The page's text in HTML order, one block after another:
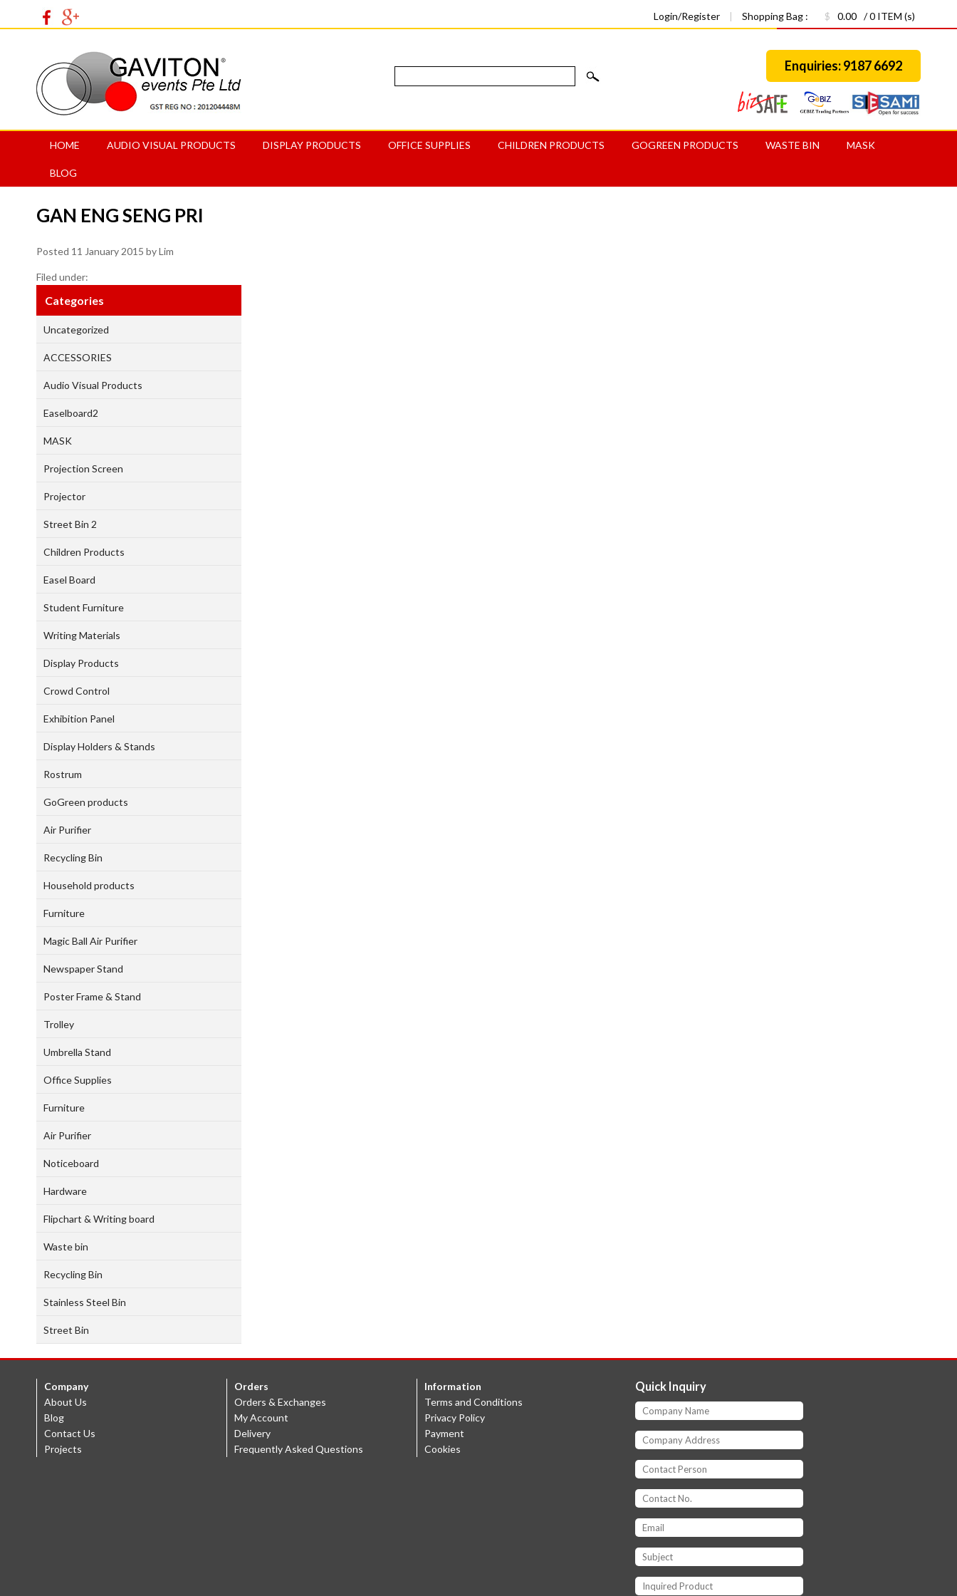
Login/Register | Shopping Bag : $ 0.00 / 0 ITEM (s)
Enquiries: 9187 6692
HOME AUDIO VISUAL PRODUCTS DISPLAY PRODUCTS OFFICE SUPPLIES CHILDREN PRODUCTS GOGREEN PRODUCTS WASTE BIN MASK
BLOG
GAN ENG SENG PRI
Posted 11 January 2015 byLim
Filed under:
Categories
Uncategorized
ACCESSORIES
Audio Visual Products
Easelboard2
MASK
Projection Screen
Projector
Street Bin 2
Children Products
Easel Board
Student Furniture
Writing Materials
Display Products
Crowd Control
Exhibition Panel
Display Holders & Stands
Rostrum
GoGreen products
Air Purifier
Recycling Bin
Household products
Furniture
Magic Ball Air Purifier
Newspaper Stand
Poster Frame & Stand
Trolley
Umbrella Stand
Office Supplies
Furniture
Air Purifier
Noticeboard
Hardware
Flipchart & Writing board
Waste bin
Recycling Bin
Stainless Steel Bin
Street Bin
Company
About Us
Blog
Contact Us
Projects
Orders
Orders & Exchanges
My Account
Delivery
Frequently Asked Questions
Information
Terms and Conditions
Privacy Policy
Payment
Cookies
Quick Inquiry